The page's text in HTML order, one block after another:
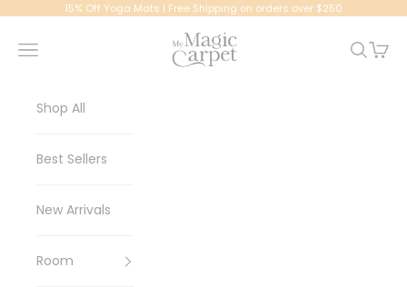
Skip to content15% Off Yoga Mats | Free Shipping on orders over $250
My Magic Carpet | Washable Rugs
Navigation menu Search
Cart
Shop All
Best Sellers
New Arrivals
Room